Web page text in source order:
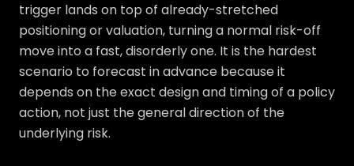
trigger lands on top of already-stretched
positioning or valuation, turning a normal risk-off
move into a fast, disorderly one. It is the hardest
scenario to forecast in advance because it
depends on the exact design and timing of a policy
action, not just the general direction of the
underlying risk.